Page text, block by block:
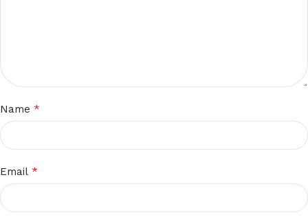
Name *
Email *